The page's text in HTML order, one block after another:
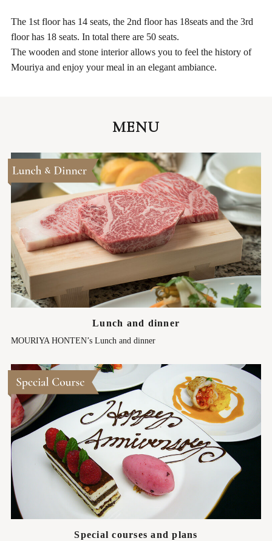
The 1st floor has 14 seats, the 2nd floor has 18seats and the 3rd
floor has 18 seats. In total there are 50 seats.
The wooden and stone interior allows you to feel the history of
Mouriya and enjoy your meal in an elegant ambiance.
MENU
Lunch and dinner
MOURIYA HONTEN’s Lunch and dinner
Special courses and plans